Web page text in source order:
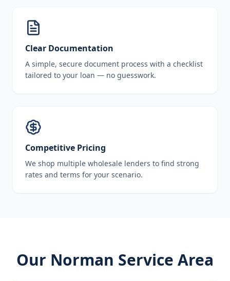
Clear Documentation
A simple, secure document process with a checklist
tailored to your loan — no guesswork.
Competitive Pricing
We shop multiple wholesale lenders to find strong
rates and terms for your scenario.
Our Norman Service Area